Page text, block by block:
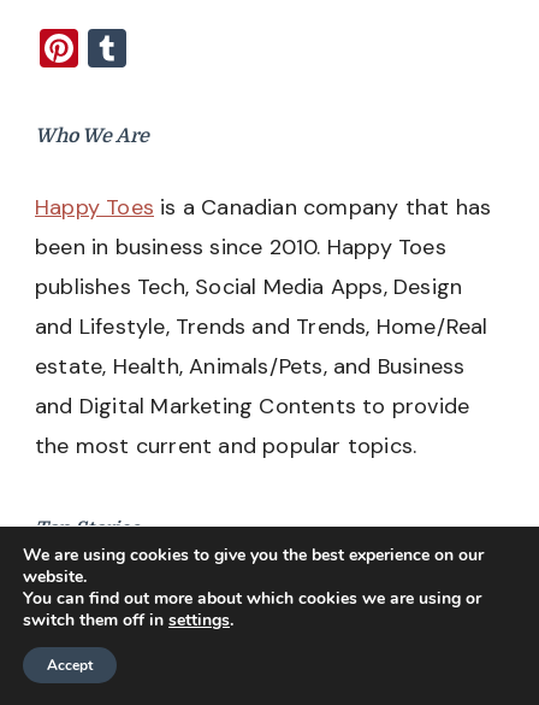
Pinterest
Who We Are
Happy Toes is a Canadian company that has
been in business since 2010. Happy Toes
publishes Tech, Social Media Apps, Design
and Lifestyle, Trends and Trends, Home/Real
estate, Health, Animals/Pets, and Business
and Digital Marketing Contents to provide
the most current and popular topics.
Top Stories
Tech
Social Media
We are using cookies to give you the best experience on our
website.
You can find out more about which cookies we are using or
switch them off in settings.
Accept